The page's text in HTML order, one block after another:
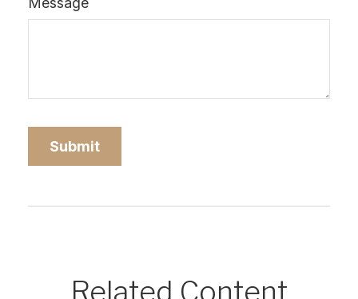
Related Content